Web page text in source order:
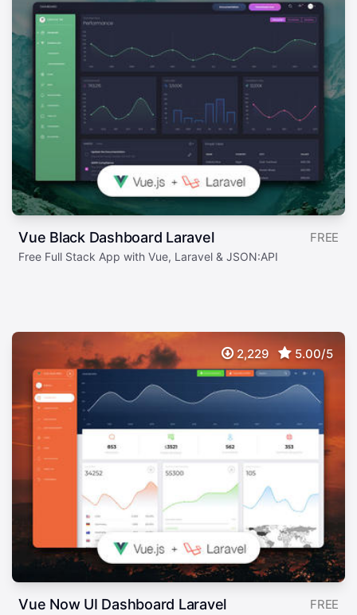
Vue Black Dashboard Laravel FREE
Free Full Stack App with Vue, Laravel & JSON:API
2,229 5.00/5
Vue Now UI Dashboard Laravel FREE